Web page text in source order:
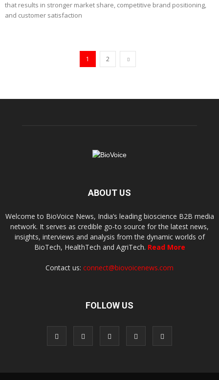
that results in stronger market share, competitive brand positioning,
and customer satisfaction
1 2
ABOUT US
Welcome to BioVoice News, India’s leading bioscience B2B media
network. It serves as credible go-to source for the latest news,
insights, interviews and analysis from the dynamic worlds of
BioTech, HealthTech and AgriTech. Read More
Contact us: connect@biovoicenews.com
FOLLOW US